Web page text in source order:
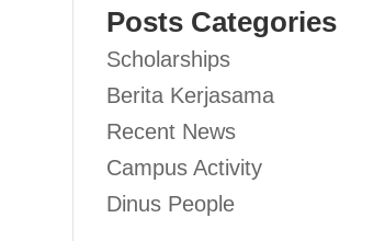
Posts Categories
Scholarships
Berita Kerjasama
Recent News
Campus Activity
Dinus People